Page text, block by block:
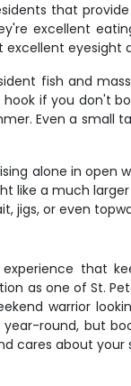
that
excellent
eyesight
fish and
if you don't
Even a small
alone in
a much
jigs, or even
that
as one of St.
warrior
round, but
cares about your